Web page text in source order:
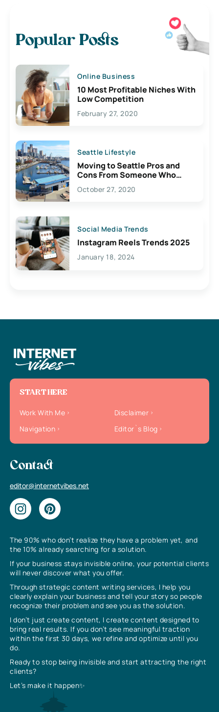
Popular Posts
Online Business
10 Most Profitable Niches With
Low Competition
February 27, 2020
Seattle Lifestyle
Moving to Seattle Pros and
Cons From Someone Who
Lives Here
October 27, 2020
Social Media Trends
Instagram Reels Trends 2025
January 18, 2024
The 90% who don’t realize they have a problem yet, and
the 10% already searching for a solution.
If your business stays invisible online, your potential clients
will never discover what you offer.
Through strategic content writing services, I help you
clearly explain your business and tell your story so people
recognize their problem and see you as the solution.
I don’t just create content, I create content designed to
bring real results. If you don’t see meaningful traction
within the first 30 days, we refine and optimize until you
do.
Ready to stop being invisible and start attracting the right
clients?
Let’s make it happen✨
START HERE
Work With Me
Disclaimer
Navigation
Editor`s Blog
Contact
editor@internetvibes.net